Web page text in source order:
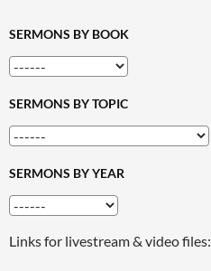
SERMONS BY BOOK
SERMONS BY TOPIC
SERMONS BY YEAR
Links for livestream & video files: